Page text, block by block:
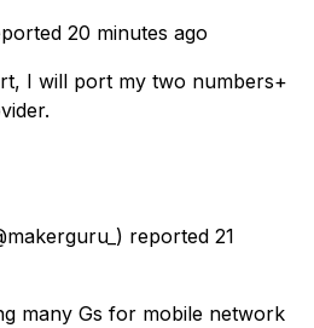
20 minutes ago
I will port my two numbers+
reported 21
many Gs for mobile network